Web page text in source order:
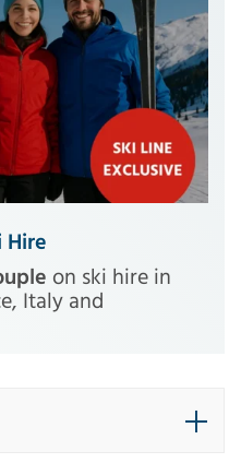
Hire
on ski hire in
Italy and